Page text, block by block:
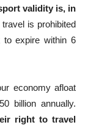
validity is, in
is prohibited
to expire within 6
economy afloat
billion annually.
right to travel